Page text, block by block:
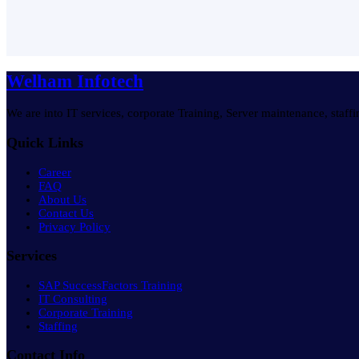
Welham Infotech
We are into IT services, corporate Training, Server maintenance,
Quick Links
Career
FAQ
About Us
Contact Us
Privacy Policy
Services
SAP SuccessFactors Training
IT Consulting
Corporate Training
Staffing
Contact Info